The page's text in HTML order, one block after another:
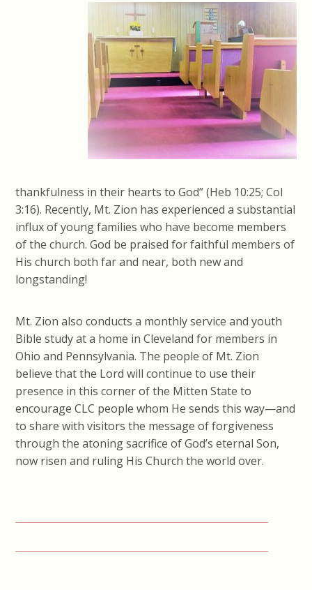
thankfulness in their hearts to God” (Heb 10:25; Col
3:16). Recently, Mt. Zion has experienced a substantial
influx of young families who have become members
of the church. God be praised for faithful members of
His church both far and near, both new and
longstanding!
Mt. Zion also conducts a monthly service and youth
Bible study at a home in Cleveland for members in
Ohio and Pennsylvania. The people of Mt. Zion
believe that the Lord will continue to use their
presence in this corner of the Mitten State to
encourage CLC people whom He sends this way—and
to share with visitors the message of forgiveness
through the atoning sacrifice of God’s eternal Son,
now risen and ruling His Church the world over.